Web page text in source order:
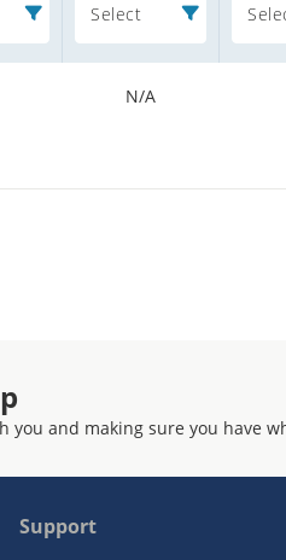
Select
N/A
and making sure you have
Support